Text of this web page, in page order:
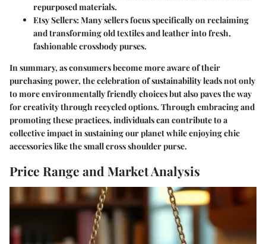
repurposed materials.
Etsy Sellers: Many sellers focus specifically on reclaiming
and transforming old textiles and leather into fresh,
fashionable crossbody purses.
In summary, as consumers become more aware of their
purchasing power, the celebration of sustainability leads not only
to more environmentally friendly choices but also paves the way
for creativity through recycled options. Through embracing and
promoting these practices, individuals can contribute to a
collective impact in sustaining our planet while enjoying chic
accessories like the small cross shoulder purse.
Price Range and Market Analysis